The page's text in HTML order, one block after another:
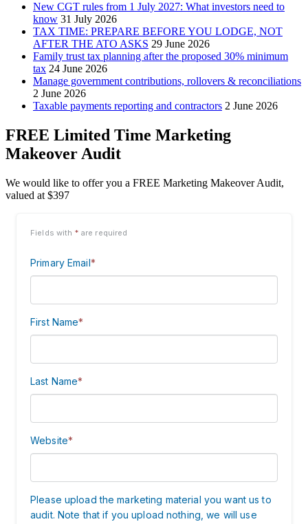
New CGT rules from 1 July 2027: What investors need to
know 31 July 2026
TAX TIME: PREPARE BEFORE YOU LODGE, NOT
AFTER THE ATO ASKS 29 June 2026
Family trust tax planning after the proposed 30% minimum
tax 24 June 2026
Manage government contributions, rollovers & reconciliations
2 June 2026
Taxable payments reporting and contractors 2 June 2026
FREE Limited Time Marketing
Makeover Audit
We would like to offer you a FREE Marketing Makeover Audit,
valued at $397